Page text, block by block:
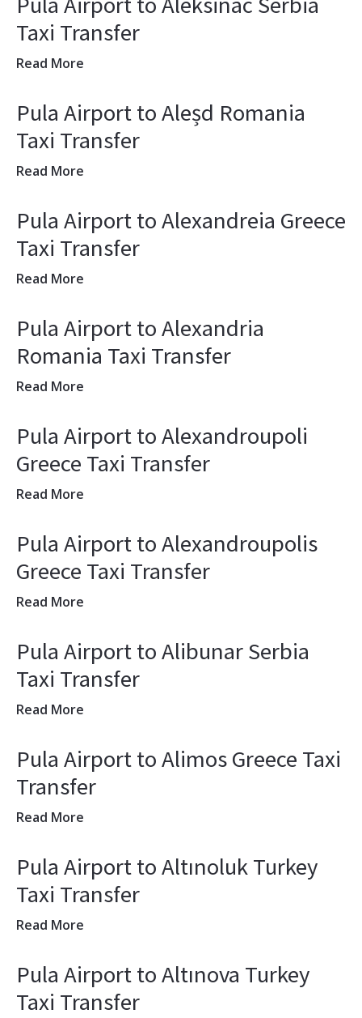
Taxi Transfer
Read More
Pula Airport to Aleșd Romania
Taxi Transfer
Read More
Pula Airport to Alexandreia Greece
Taxi Transfer
Read More
Pula Airport to Alexandria
Romania Taxi Transfer
Read More
Pula Airport to Alexandroupoli
Greece Taxi Transfer
Read More
Pula Airport to Alexandroupolis
Greece Taxi Transfer
Read More
Pula Airport to Alibunar Serbia
Taxi Transfer
Read More
Pula Airport to Alimos Greece Taxi
Transfer
Read More
Pula Airport to Altınoluk Turkey
Taxi Transfer
Read More
Pula Airport to Altınova Turkey
Taxi Transfer